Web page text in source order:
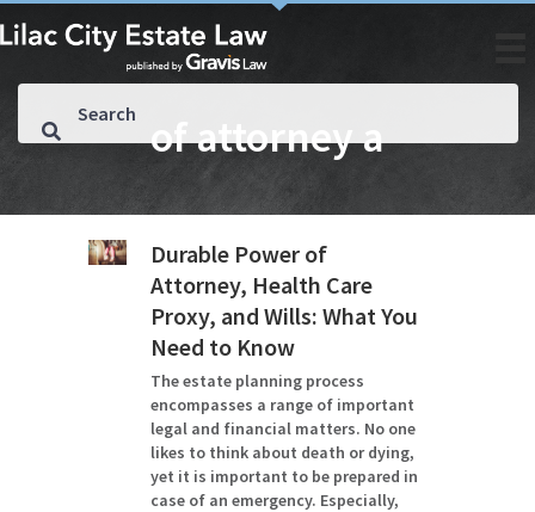
of attorney a
Durable Power of
Attorney, Health Care
Proxy, and Wills: What You
Need to Know
The estate planning process
encompasses a range of important
legal and financial matters. No one
likes to think about death or dying,
yet it is important to be prepared in
case of an emergency. Especially,